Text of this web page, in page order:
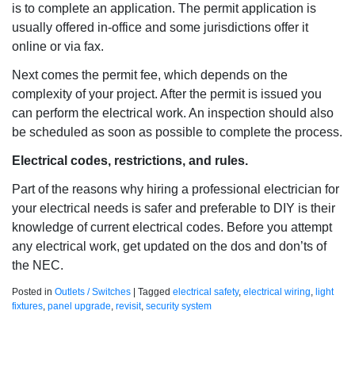
is to complete an application. The permit application is
usually offered in-office and some jurisdictions offer it
online or via fax.
Next comes the permit fee, which depends on the
complexity of your project. After the permit is issued you
can perform the electrical work. An inspection should also
be scheduled as soon as possible to complete the process.
Electrical codes, restrictions, and rules.
Part of the reasons why hiring a professional electrician for
your electrical needs is safer and preferable to DIY is their
knowledge of current electrical codes. Before you attempt
any electrical work, get updated on the dos and don’ts of
the NEC.
Posted in Outlets / Switches | Tagged electrical safety, electrical wiring, light
fixtures, panel upgrade, revisit, security system